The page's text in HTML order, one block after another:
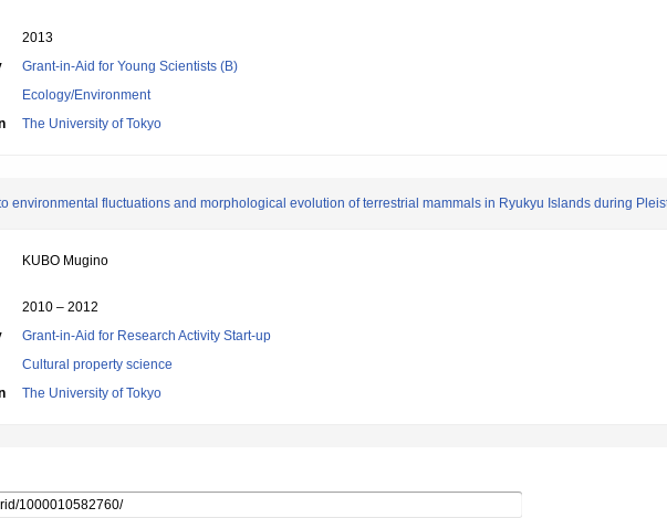
2013
Grant-in-Aid for Young Scientists (B)
Ecology/Environment
The University of Tokyo
environmental fluctuations and morphological evolution of terrestrial mammals in Ryukyu Islands during
KUBO Mugino
2010 – 2012
Grant-in-Aid for Research Activity Start-up
Cultural property science
The University of Tokyo